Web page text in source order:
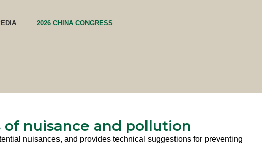
2026 CHINA CONGRESS
nuisance and pollution
nuisances, and provides technical suggestions for preventing